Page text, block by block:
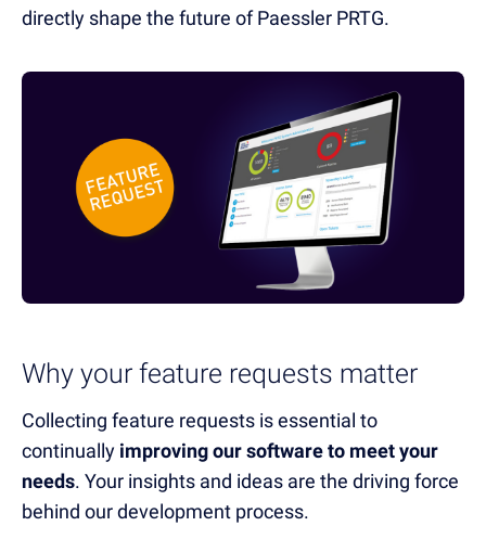
directly shape the future of Paessler PRTG.
Why your feature requests matter
Collecting feature requests is essential to
continually improving our software to meet your
needs. Your insights and ideas are the driving force
behind our development process.